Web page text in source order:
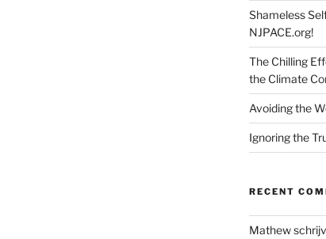
Shameless
NJPACE.org!
The Chilling
the Climate
Avoiding the
Ignoring the
RECENT
Mathew